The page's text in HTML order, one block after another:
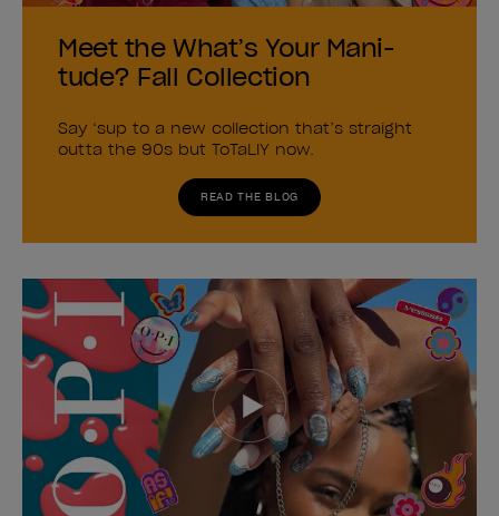
Meet the What’s Your Mani-
tude? Fall Collection
Say ‘sup to a new collection that’s straight
outta the 90s but ToTaLlY now.
READ THE BLOG